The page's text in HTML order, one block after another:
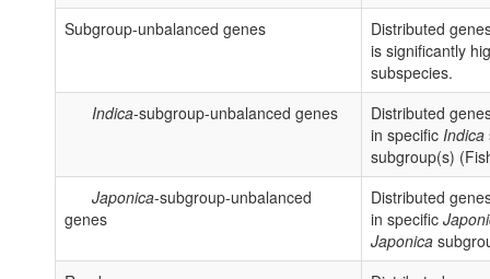
Subgroup-unbalanced genes
Distributed
is significantly
subspecies.
Indica-subgroup-unbalanced genes
Distributed
in specific Indica
subgroup(s)
Japonica-subgroup-unbalanced
genes
Distributed
in specific
Japonica